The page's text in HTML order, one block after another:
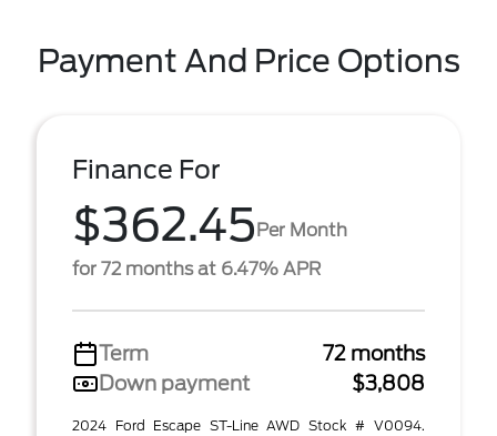
Payment And Price Options
Finance For
$362.45Per Month
for 72 months at 6.47% APR
Term
72 months
Down payment
$3,808
2024 Ford Escape ST-Line AWD Stock # V0094.